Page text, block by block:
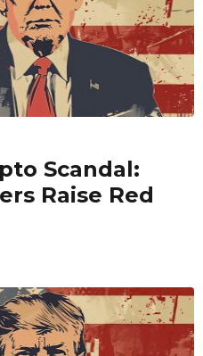
Scandal:
Raise Red